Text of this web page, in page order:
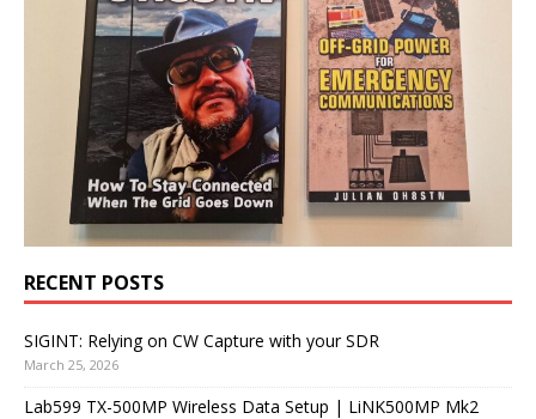
RECENT POSTS
SIGINT: Relying on CW Capture with your SDR
March 25, 2026
Lab599 TX-500MP Wireless Data Setup | LiNK500MP Mk2